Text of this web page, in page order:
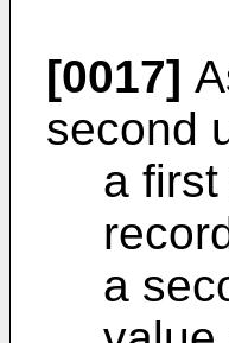
[0017]
second
a
a